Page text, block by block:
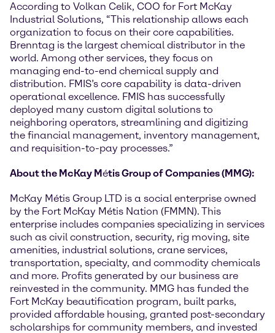
According to Volkan Celik, COO for Fort McKay
Industrial Solutions, “This relationship allows each
organization to focus on their core capabilities.
Brenntag is the largest chemical distributor in the
world. Among other services, they focus on
managing end-to-end chemical supply and
distribution. FMIS’s core capability is data-driven
operational excellence. FMIS has successfully
deployed many custom digital solutions to
neighboring operators, streamlining and digitizing
the financial management, inventory management,
and requisition-to-pay processes.”
About the McKay Métis Group of Companies (MMG):
McKay Métis Group LTD is a social enterprise owned
by the Fort McKay Métis Nation (FMMN). This
enterprise includes companies specializing in services
such as civil construction, security, rig moving, site
amenities, industrial solutions, crane services,
transportation, specialty, and commodity chemicals
and more. Profits generated by our business are
reinvested in the community. MMG has funded the
Fort McKay beautification program, built parks,
provided affordable housing, granted post-secondary
scholarships for community members, and invested